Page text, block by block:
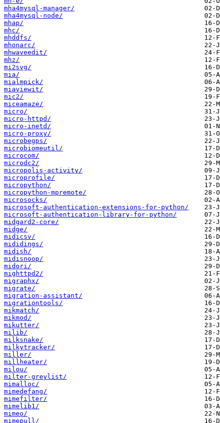
mha4mysql-manager/
mha4mysql-node/
mhap/
mhc/
mhddfs/
mhonarc/
mhwaveedit/
mhz/
mi2svg/
mia/
mialmpick/
miaviewit/
mic2/
miceamaze/
micro/
micro-httpd/
micro-inetd/
micro-proxy/
microbegps/
microbiomeutil/
microcom/
microdc2/
micropolis-activity/
microprofile/
micropython/
micropython-mpremote/
microsocks/
microsoft-authentication-extensions-for-python/
microsoft-authentication-library-for-python/
midgard2-core/
midge/
midicsv/
mididings/
midish/
midisnoop/
midori/
mighttpd2/
migraphx/
migrate/
migration-assistant/
migrationtools/
mikmatch/
mikmod/
mikutter/
milib/
milksnake/
milkytracker/
miller/
millheater/
milou/
milter-greylist/
mimalloc/
mimedefang/
mimefilter/
mimelib1/
mimeo/
mimepull/